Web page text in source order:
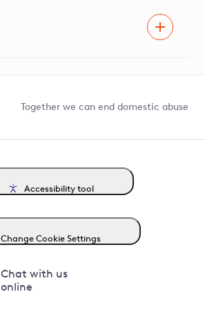
Together we can end domestic abuse
Accessibility tool
Change Cookie Settings
Chat with us
online